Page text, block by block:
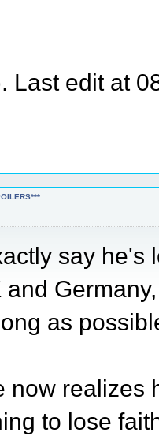
Last edit at
say he's
as
now realizes
to lose